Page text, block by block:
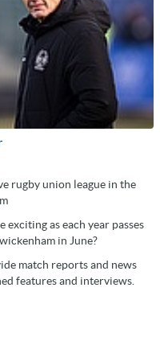
rugby union league in the
exciting as each year passes
in June?
match reports and news
features and interviews.